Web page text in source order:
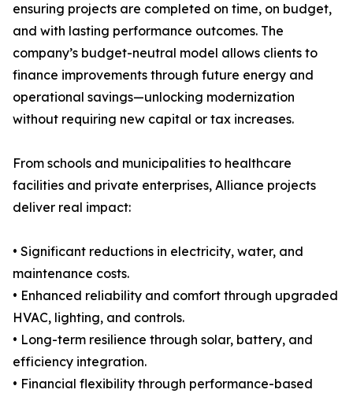
ensuring projects are completed on time, on budget,
and with lasting performance outcomes. The
company’s budget-neutral model allows clients to
finance improvements through future energy and
operational savings—unlocking modernization
without requiring new capital or tax increases.
From schools and municipalities to healthcare
facilities and private enterprises, Alliance projects
deliver real impact:
• Significant reductions in electricity, water, and
maintenance costs.
• Enhanced reliability and comfort through upgraded
HVAC, lighting, and controls.
• Long-term resilience through solar, battery, and
efficiency integration.
• Financial flexibility through performance-based